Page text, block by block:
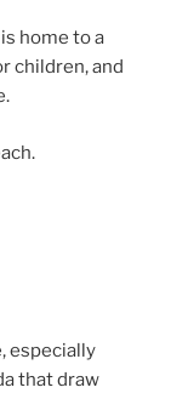
home to a
children, and
especially
that draw